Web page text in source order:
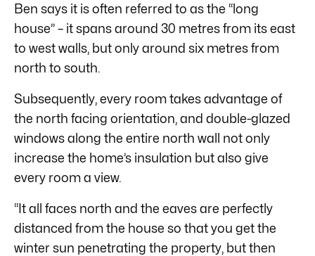
Ben says it is often referred to as the “long
house” – it spans around 30 metres from its east
to west walls, but only around six metres from
north to south.
Subsequently, every room takes advantage of
the north facing orientation, and double-glazed
windows along the entire north wall not only
increase the home’s insulation but also give
every room a view.
“It all faces north and the eaves are perfectly
distanced from the house so that you get the
winter sun penetrating the property, but then